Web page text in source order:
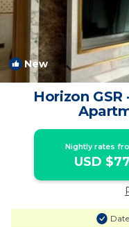
New
Horizon
Nightly rates
USD $77